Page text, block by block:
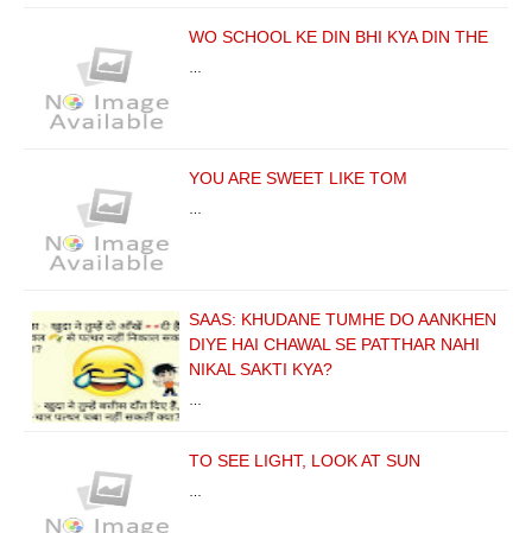
WO SCHOOL KE DIN BHI KYA DIN THE
YOU ARE SWEET LIKE TOM
SAAS: KHUDANE TUMHE DO AANKHEN
DIYE HAI CHAWAL SE PATTHAR NAHI
NIKAL SAKTI KYA?
TO SEE LIGHT, LOOK AT SUN